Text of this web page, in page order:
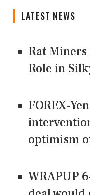
LATEST NEWS
Rat
Role in
FOREX-
optimism
WRAPUP